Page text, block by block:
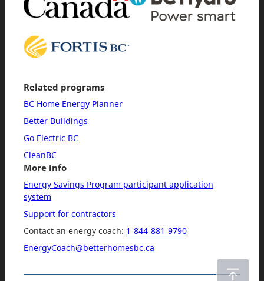
Related programs
BC Home Energy Planner
Better Buildings
Go Electric BC
CleanBC
More info
Energy Savings Program participant application
system
Support for contractors
Contact an energy coach: 1-844-881-9790
EnergyCoach@betterhomesbc.ca